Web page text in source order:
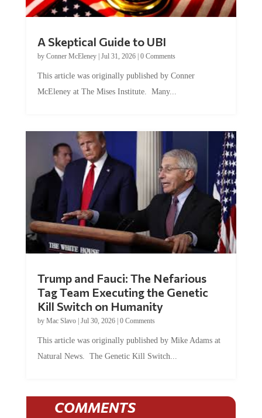
A Skeptical Guide to UBI
by Conner McEleney| Jul 31, 2026| 0 Comments
This article was originally published by Conner
McEleney at The Mises Institute. Many...
Trump and Fauci: The Nefarious
Tag Team Executing the Genetic
Kill Switch on Humanity
by Mac Slavo| Jul 30, 2026| 0 Comments
This article was originally published by Mike Adams at
Natural News. The Genetic Kill Switch...
COMMENTS